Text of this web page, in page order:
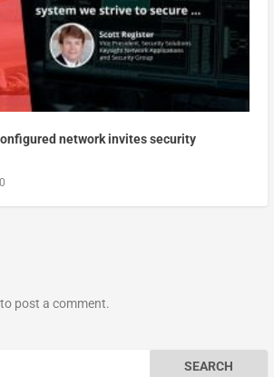
network invites security
to post a comment.